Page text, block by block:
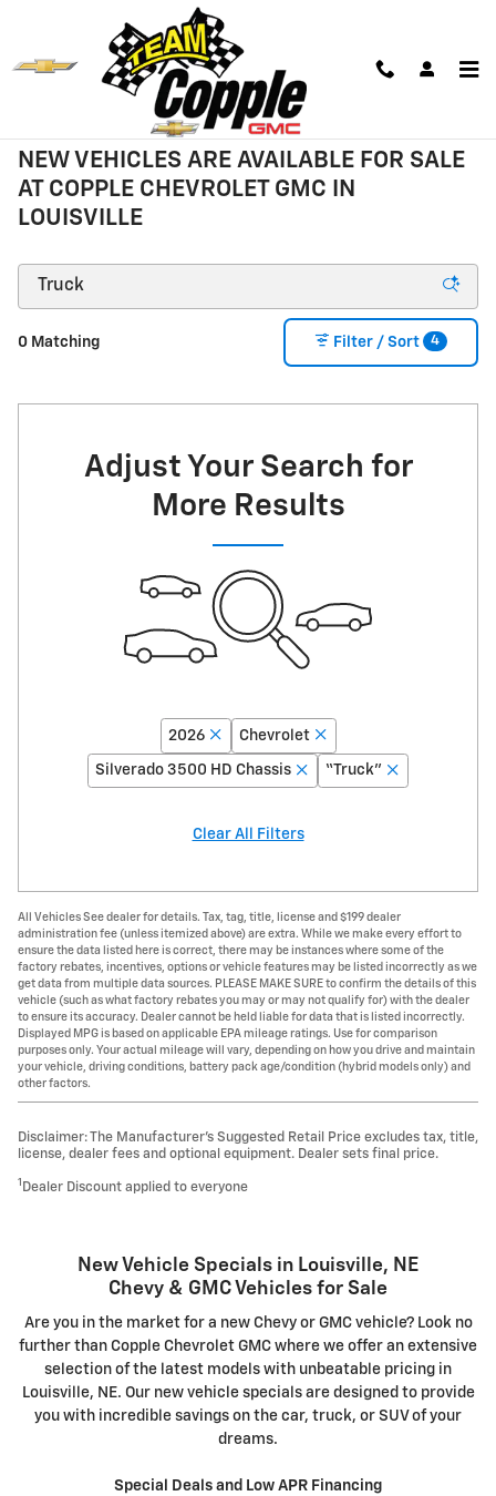
New Inventory
NEW VEHICLES ARE AVAILABLE FOR SALE
AT COPPLE CHEVROLET GMC IN
LOUISVILLE
0 Matching Filter / Sort 4
Adjust Your Search for
More Results
2026 Chevrolet
Silverado 3500 HD Chassis “Truck”
Clear All Filters
All Vehicles See dealer for details. Tax, tag, title, license and $199 dealer
administration fee (unless itemized above) are extra. While we make every effort to
ensure the data listed here is correct, there may be instances where some of the
factory rebates, incentives, options or vehicle features may be listed incorrectly as we
get data from multiple data sources. PLEASE MAKE SURE to confirm the details of this
vehicle (such as what factory rebates you may or may not qualify for) with the dealer
to ensure its accuracy. Dealer cannot be held liable for data that is listed incorrectly.
Displayed MPG is based on applicable EPA mileage ratings. Use for comparison
purposes only. Your actual mileage will vary, depending on how you drive and maintain
your vehicle, driving conditions, battery pack age/condition (hybrid models only) and
other factors.
Disclaimer: The Manufacturer’s Suggested Retail Price excludes tax, title,
license, dealer fees and optional equipment. Dealer sets final price.
1 Dealer Discount applied to everyone
New Vehicle Specials in Louisville, NE
Chevy & GMC Vehicles for Sale
Are you in the market for a new Chevy or GMC vehicle? Look no
further than Copple Chevrolet GMC where we offer an extensive
selection of the latest models with unbeatable pricing in
Louisville, NE. Our new vehicle specials are designed to provide
you with incredible savings on the car, truck, or SUV of your
dreams.
Special Deals and Low APR Financing